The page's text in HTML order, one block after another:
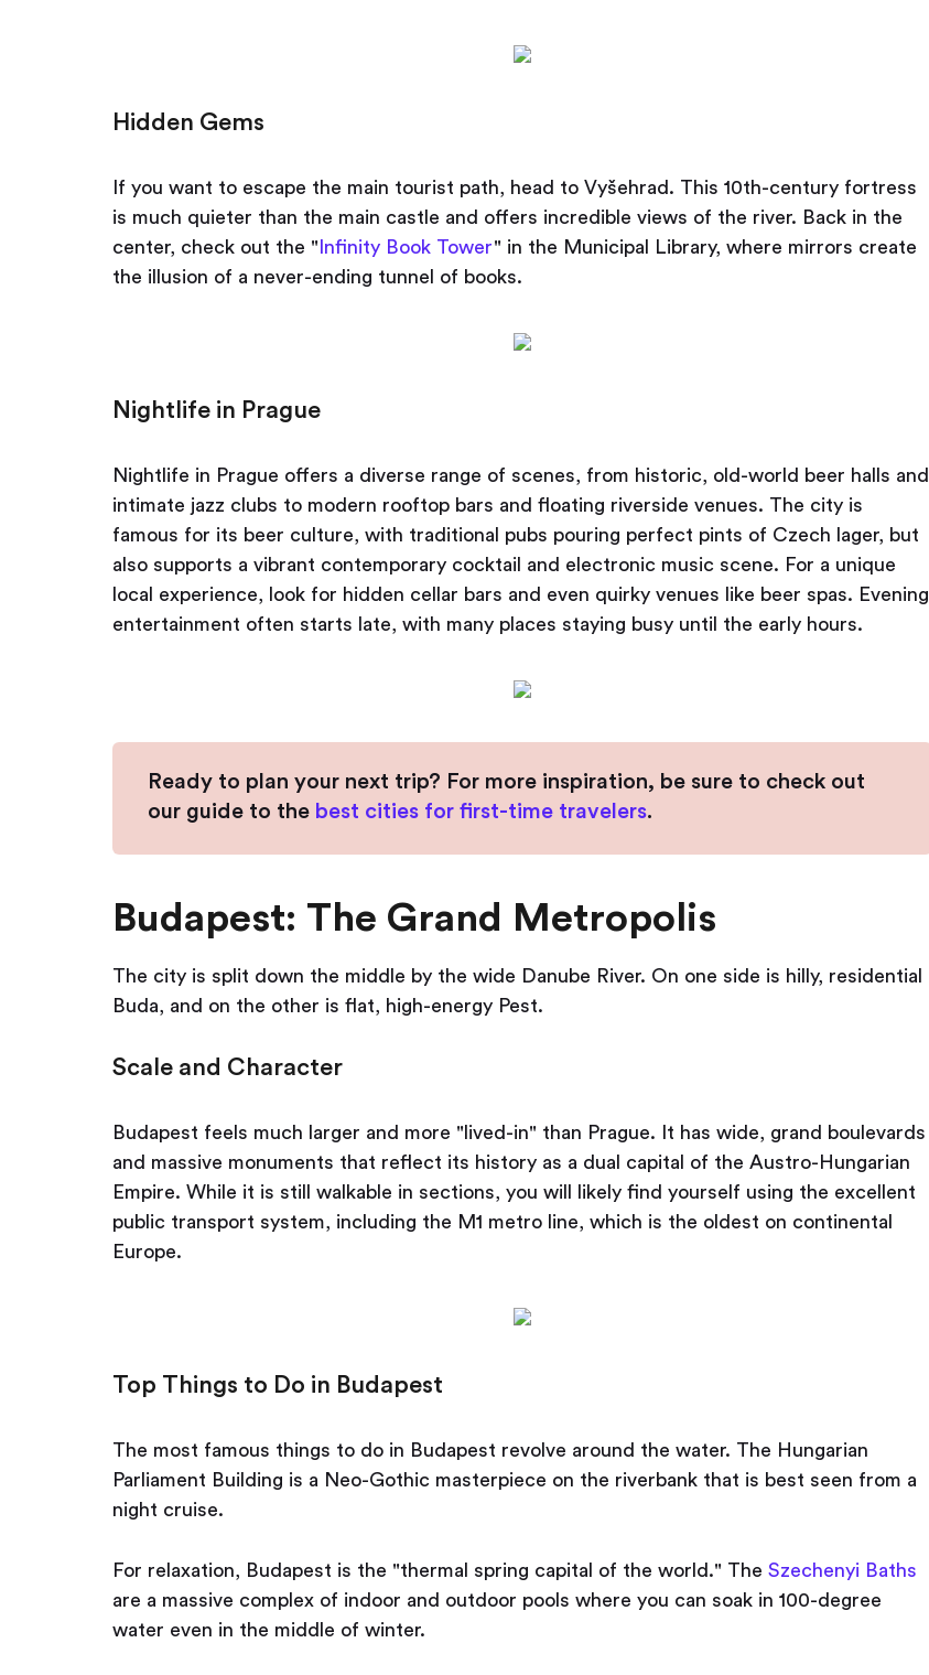
Hidden Gems
If you want to escape the main tourist path, head to Vyšehrad. This 10th-century fortress
is much quieter than the main castle and offers incredible views of the river. Back in the
center, check out the " Infinity Book Tower" in the Municipal Library, where mirrors create
the illusion of a never-ending tunnel of books.
Nightlife in Prague
Nightlife in Prague offers a diverse range of scenes, from historic, old-world beer halls and
intimate jazz clubs to modern rooftop bars and floating riverside venues. The city is
famous for its beer culture, with traditional pubs pouring perfect pints of Czech lager, but
also supports a vibrant contemporary cocktail and electronic music scene. For a unique
local experience, look for hidden cellar bars and even quirky venues like beer spas. Evening
entertainment often starts late, with many places staying busy until the early hours.
Ready to plan your next trip? For more inspiration, be sure to check out
our guide to the best cities for first-time travelers.
Budapest: The Grand Metropolis
The city is split down the middle by the wide Danube River. On one side is hilly, residential
Buda, and on the other is flat, high-energy Pest.
Scale and Character
Budapest feels much larger and more "lived-in" than Prague. It has wide, grand boulevards
and massive monuments that reflect its history as a dual capital of the Austro-Hungarian
Empire. While it is still walkable in sections, you will likely find yourself using the excellent
public transport system, including the M1 metro line, which is the oldest on continental
Europe.
Top Things to Do in Budapest
The most famous things to do in Budapest revolve around the water. The Hungarian
Parliament Building is a Neo-Gothic masterpiece on the riverbank that is best seen from a
night cruise.
For relaxation, Budapest is the "thermal spring capital of the world." The Szechenyi Baths
are a massive complex of indoor and outdoor pools where you can soak in 100-degree
water even in the middle of winter.